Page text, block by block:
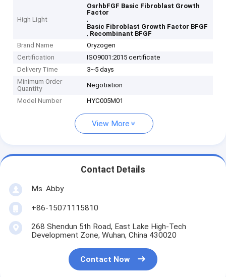
High Light
OsrhbFGF Basic Fibroblast Growth
Factor
,
Basic Fibroblast Growth Factor BFGF
, Recombinant BFGF
Brand Name
Oryzogen
Certification
ISO9001:2015 certificate
Delivery Time
3~5 days
Minimum Order
Quantity
Negotiation
Model Number HYC005M01
View More
Contact Details
Ms. Abby
+86-15071115810
268 Shendun 5th Road, East Lake High-Tech
Development Zone, Wuhan, China 430020
Contact Now